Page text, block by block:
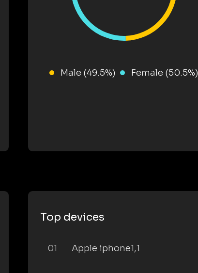
Male (49.5%) Female (50.5%)
Top devices
01 Apple iphone1,1